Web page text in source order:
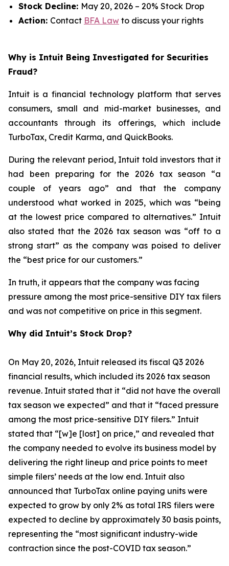
Stock Decline: May 20, 2026 – 20% Stock Drop
Action: Contact BFA Law to discuss your rights
Why is Intuit Being Investigated for Securities
Fraud?
Intuit is a financial technology platform that serves
consumers, small and mid-market businesses, and
accountants through its offerings, which include
TurboTax, Credit Karma, and QuickBooks.
During the relevant period, Intuit told investors that it
had been preparing for the 2026 tax season “a
couple of years ago” and that the company
understood what worked in 2025, which was “being
at the lowest price compared to alternatives.” Intuit
also stated that the 2026 tax season was “off to a
strong start” as the company was poised to deliver
the “best price for our customers.”
In truth, it appears that the company was facing
pressure among the most price-sensitive DIY tax filers
and was not competitive on price in this segment.
Why did Intuit’s Stock Drop?
On May 20, 2026, Intuit released its fiscal Q3 2026
financial results, which included its 2026 tax season
revenue. Intuit stated that it “did not have the overall
tax season we expected” and that it “faced pressure
among the most price-sensitive DIY filers.” Intuit
stated that “[w]e [lost] on price,” and revealed that
the company needed to evolve its business model by
delivering the right lineup and price points to meet
simple filers’ needs at the low end. Intuit also
announced that TurboTax online paying units were
expected to grow by only 2% as total IRS filers were
expected to decline by approximately 30 basis points,
representing the “most significant industry-wide
contraction since the post-COVID tax season.”